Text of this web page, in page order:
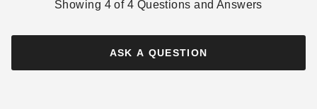
Storage Bag
(2)
$78.95 $99.99
Showing 4 of 4 Questions and Answers
ASK A QUESTION